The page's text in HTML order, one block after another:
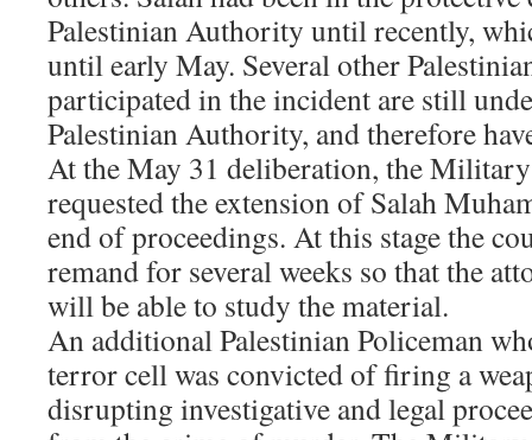
Palestinian Authority until recently,
until early May. Several other
participated in the incident are still
Palestinian Authority, and therefore
At the May 31 deliberation, the
requested the extension of Salah
end of proceedings. At this stage the
remand for several weeks so that the
will be able to study the material.
An additional Palestinian Policeman
terror cell was convicted of firing a
disrupting investigative and legal